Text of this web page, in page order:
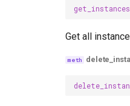
get_instances
Get all